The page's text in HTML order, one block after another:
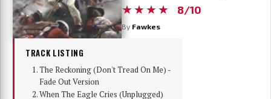
★★★★ 8/10
By Fawkes
TRACK LISTING
The Reckoning (Don't Tread On Me) -
Fade Out Version
When The Eagle Cries (Unplugged)